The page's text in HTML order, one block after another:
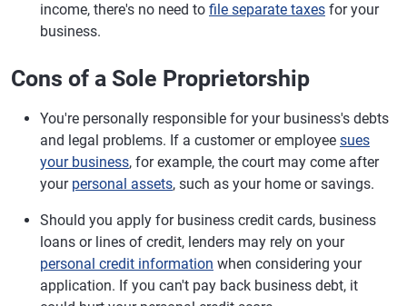
income, there's no need to file separate taxes for your
business.
Cons of a Sole Proprietorship
You're personally responsible for your business's debts
and legal problems. If a customer or employee sues
your business, for example, the court may come after
your personal assets, such as your home or savings.
Should you apply for business credit cards, business
loans or lines of credit, lenders may rely on your
personal credit information when considering your
application. If you can't pay back business debt, it